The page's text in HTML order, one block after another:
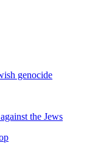
genocide
the Jews